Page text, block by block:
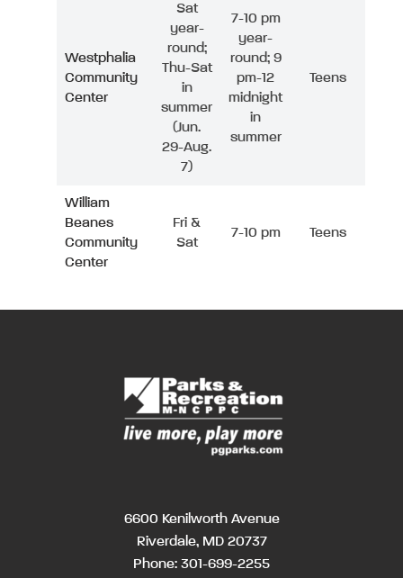
Westphalia
Community
Center
Sat
year-
round;
Thu-Sat
in
summer
(Jun.
29-Aug.
7)
7-10 pm
year-
round; 9
pm-12
midnight
in
summer
Teens
William
Beanes
Community
Center
Fri &
Sat
7-10 pm Teens
6600 Kenilworth Avenue
Riverdale, MD 20737
Phone: 301-699-2255